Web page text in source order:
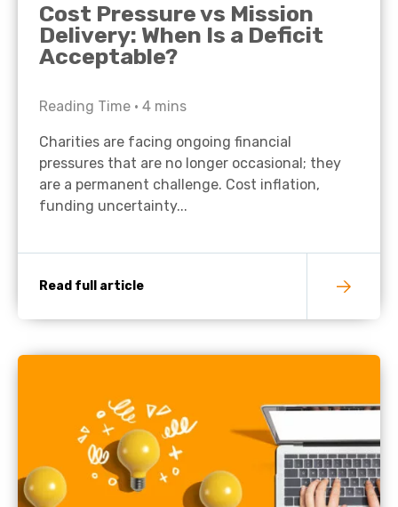
Cost Pressure vs Mission
Delivery: When Is a Deficit
Acceptable?
Reading Time • 4 mins
Charities are facing ongoing financial
pressures that are no longer occasional; they
are a permanent challenge. Cost inflation,
funding uncertainty...
Read full article